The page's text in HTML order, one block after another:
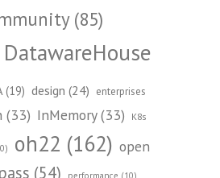
(85)
DatawareHouse
(19) design (24) enterprises
(33) InMemory(33) K8s
oh22 (162) open
pass (54) performance (10)